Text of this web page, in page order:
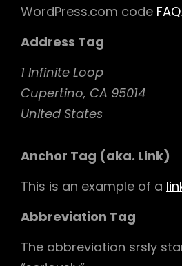
WordPress.com code FAQ.
Address Tag
1 Infinite Loop
Cupertino, CA 95014
United States
Anchor Tag (aka. Link)
This is an example of a
Abbreviation Tag
The abbreviation srsly